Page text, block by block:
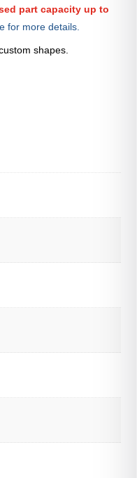
part capacity up to
for more details.
shapes.